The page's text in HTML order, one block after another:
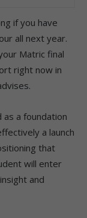
if you have
all next year.
Matric final
right now in
as a foundation
a launch
that
will enter
and